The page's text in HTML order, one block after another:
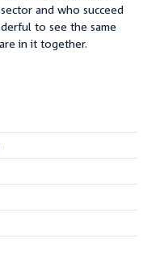
and who succeed
to see the same
in it together.